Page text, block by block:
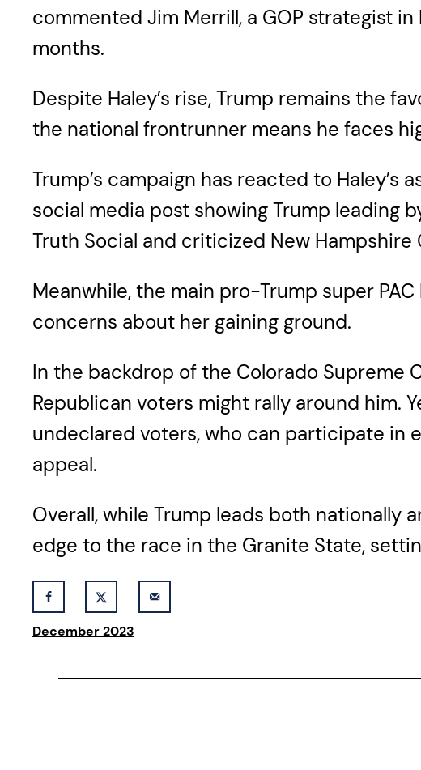
commented Jim Merrill, a GOP strategist
months.
Despite Haley’s rise, Trump remains the
the national frontrunner means he faces
Trump’s campaign has reacted to
social media post showing Trump leading
Truth Social and criticized New
Meanwhile, the main pro-Trump super
concerns about her gaining ground.
In the backdrop of the Colorado Supreme
Republican voters might rally around him.
undeclared voters, who can participate in
appeal.
Overall, while Trump leads both nationally
edge to the race in the Granite State,
December 2023